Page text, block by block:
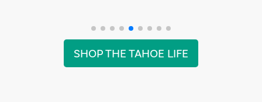
SHOP THE TAHOE LIFE